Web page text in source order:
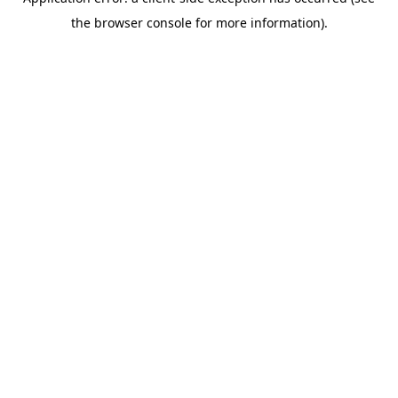
the browser console for more information).